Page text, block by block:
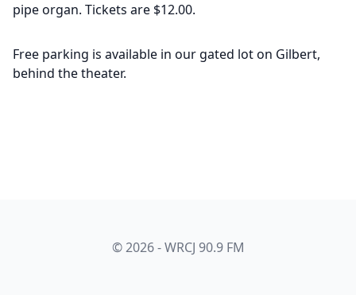
pipe organ. Tickets are $12.00.
Free parking is available in our gated lot on Gilbert,
behind the theater.
© 2026 - WRCJ 90.9 FM